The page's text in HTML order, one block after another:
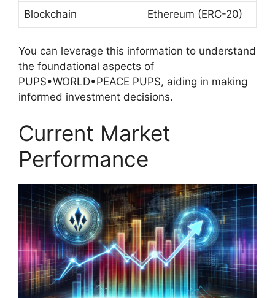
Blockchain Ethereum (ERC-20)
You can leverage this information to understand
the foundational aspects of
PUPS•WORLD•PEACE PUPS, aiding in making
informed investment decisions.
Current Market
Performance